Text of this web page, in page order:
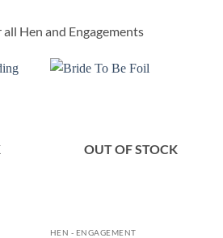
Hen and Engagements
OUT OF STOCK
HEN - ENGAGEMENT